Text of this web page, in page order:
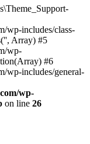
wp-includes/class-
Array) #5
wp-
#6
wp-includes/general-
wp-
on line 26